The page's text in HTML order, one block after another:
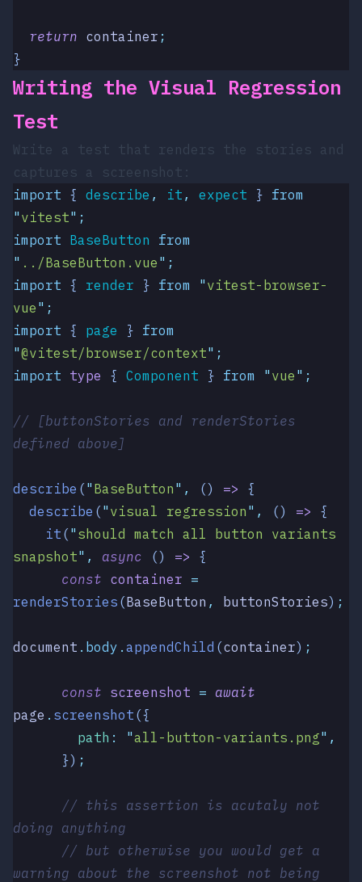
  return
container ;
}
Writing the Visual Regression
Test
Write a test that renders the stories and
captures a screenshot:
import { describe , it , expect } from
" vitest" ;
import BaseButton from
" ../BaseButton.vue " ;
import { render } from " vitest-browser-
vue " ;
import { page } from
"@vitest/browser/context" ;
import type { Component } from " vue " ;
// [buttonStories and renderStories
defined above]
describe (" BaseButton " , () => {
  describe
(" visual regression " , () => {
    it
(" should match all button variants
snapshot" , async () => {
      const
container =
renderStories (BaseButton , buttonStories) ;
document . body . appendChild (container) ;
      const
screenshot = await
page . screenshot ({
        path
: "all-button-variants.png" ,
      })
;
doing anything
warning about the screenshot not being